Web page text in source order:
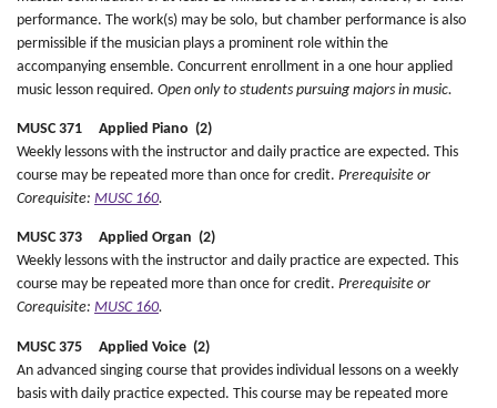
performance. The work(s) may be solo, but chamber performance is also
permissible if the musician plays a prominent role within the
accompanying ensemble. Concurrent enrollment in a one hour applied
music lesson required. Open only to students pursuing majors in music.
MUSC 371 Applied Piano (2)
Weekly lessons with the instructor and daily practice are expected. This
course may be repeated more than once for credit. Prerequisite or
Corequisite: MUSC 160.
MUSC 373 Applied Organ (2)
Weekly lessons with the instructor and daily practice are expected. This
course may be repeated more than once for credit. Prerequisite or
Corequisite: MUSC 160.
MUSC 375 Applied Voice (2)
An advanced singing course that provides individual lessons on a weekly
basis with daily practice expected. This course may be repeated more